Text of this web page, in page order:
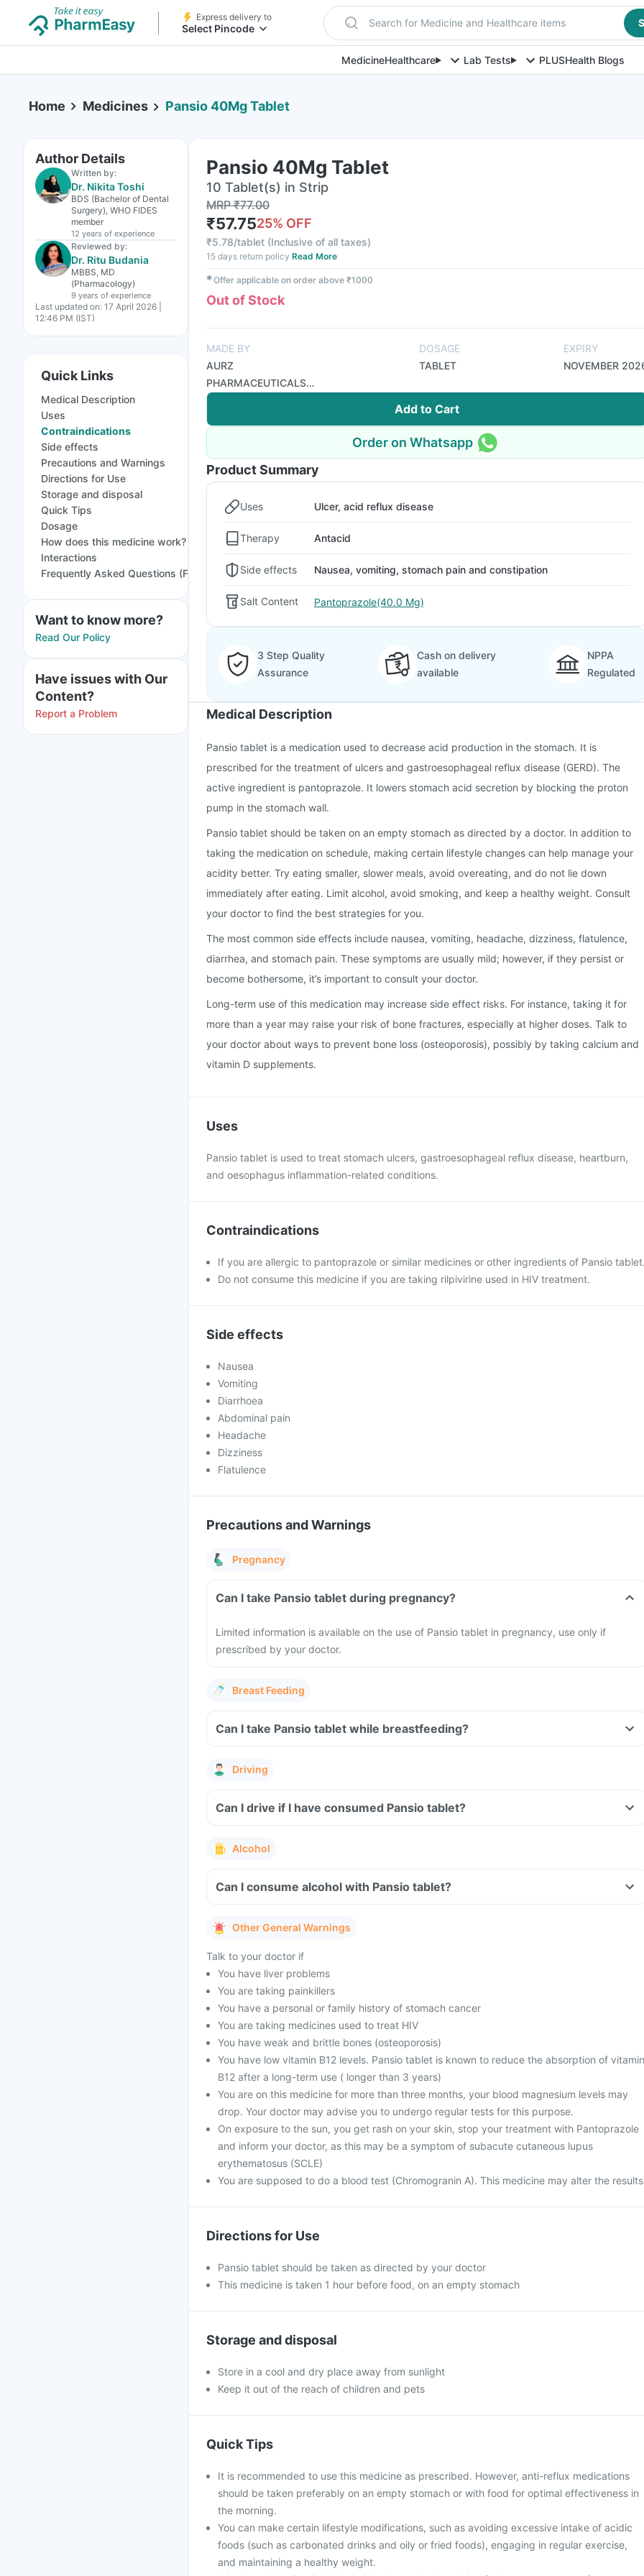
Express delivery to
Select Pincode Search for Medicine and Healthcare items
MedicineHealthcare Lab Tests PLUSHealth Blogs
Home Medicines Pansio 40Mg Tablet
Author Details
Written by:
Dr. Nikita Toshi
BDS (Bachelor of Dental
Surgery), WHO FIDES
member
12 years of experience
Reviewed by:
Dr. Ritu Budania
MBBS, MD
(Pharmacology)
9 years of experience
Last updated on: 17 April 2026 |
12:46 PM (IST)
Quick Links
Medical Description
Uses
Contraindications
Side effects
Precautions and Warnings
Directions for Use
Storage and disposal
Quick Tips
Dosage
How does this medicine work?
Interactions
Frequently Asked Questions (FAQs)
Want to know more?
Read Our Policy
Have issues with Our
Content?
Report a Problem
Pansio 40Mg Tablet
10 Tablet(s) in Strip
MRP₹77.00
₹57.7525% OFF
₹5.78/tablet (Inclusive of all taxes)
15 days return policy Read More
✱Offer applicable on order above ₹1000
Out of Stock
MADE BY
AURZ
PHARMACEUTICALS
PVT LTD
DOSAGE
TABLET
EXPIRY
NOVEMBER
Add to Cart
Order on Whatsapp
Product Summary
Uses Ulcer, acid reflux disease
Therapy Antacid
Side effects Nausea, vomiting, stomach pain and constipation
Salt Content Pantoprazole(40.0 Mg)
3 Step Quality
Assurance
Cash on delivery
available
NPPA
Regulated
Medical Description
Pansio tablet is a medication used to decrease acid production in the stomach. It is
prescribed for the treatment of ulcers and gastroesophageal reflux disease (GERD). The
active ingredient is pantoprazole. It lowers stomach acid secretion by blocking the proton
pump in the stomach wall.
Pansio tablet should be taken on an empty stomach as directed by a doctor. In addition to
taking the medication on schedule, making certain lifestyle changes can help manage your
acidity better. Try eating smaller, slower meals, avoid overeating, and do not lie down
immediately after eating. Limit alcohol, avoid smoking, and keep a healthy weight. Consult
your doctor to find the best strategies for you.
The most common side effects include nausea, vomiting, headache, dizziness, flatulence,
diarrhea, and stomach pain. These symptoms are usually mild; however, if they persist or
become bothersome, it’s important to consult your doctor.
Long-term use of this medication may increase side effect risks. For instance, taking it for
more than a year may raise your risk of bone fractures, especially at higher doses. Talk to
your doctor about ways to prevent bone loss (osteoporosis), possibly by taking calcium and
vitamin D supplements.
Uses
Pansio tablet is used to treat stomach ulcers, gastroesophageal reflux disease, heartburn,
and oesophagus inflammation-related conditions.
Contraindications
If you are allergic to pantoprazole or similar medicines or other ingredients of Pansio
Do not consume this medicine if you are taking rilpivirine used in HIV treatment.
Side effects
Nausea
Vomiting
Diarrhoea
Abdominal pain
Headache
Dizziness
Flatulence
Precautions and Warnings
Pregnancy
Can I take Pansio tablet during pregnancy?
Limited information is available on the use of Pansio tablet in pregnancy, use only if
prescribed by your doctor.
Breast Feeding
Can I take Pansio tablet while breastfeeding?
Driving
Can I drive if I have consumed Pansio tablet?
Alcohol
Can I consume alcohol with Pansio tablet?
Other General Warnings
Talk to your doctor if
You have liver problems
You are taking painkillers
You have a personal or family history of stomach cancer
You are taking medicines used to treat HIV
You have weak and brittle bones (osteoporosis)
You have low vitamin B12 levels. Pansio tablet is known to reduce the absorption of vitamin
B12 after a long-term use ( longer than 3 years)
You are on this medicine for more than three months, your blood magnesium levels may
drop. Your doctor may advise you to undergo regular tests for this purpose.
On exposure to the sun, you get rash on your skin, stop your treatment with Pantoprazole
and inform your doctor, as this may be a symptom of subacute cutaneous lupus
erythematosus (SCLE)
You are supposed to do a blood test (Chromogranin A). This medicine may alter the
Directions for Use
Pansio tablet should be taken as directed by your doctor
This medicine is taken 1 hour before food, on an empty stomach
Storage and disposal
Store in a cool and dry place away from sunlight
Keep it out of the reach of children and pets
Quick Tips
It is recommended to use this medicine as prescribed. However, anti-reflux medications
should be taken preferably on an empty stomach or with food for optimal effectiveness in
the morning.
You can make certain lifestyle modifications, such as avoiding excessive intake of acidic
foods (such as carbonated drinks and oily or fried foods), engaging in regular exercise,
and maintaining a healthy weight.